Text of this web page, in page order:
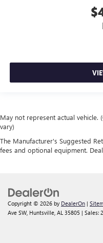
May not represent actual
vary)
The Manufacturer's Suggested
fees and optional equipment.
Copyright © 2026 by DealerOn |
Ave SW, Huntsville, AL 35805 | Sales: